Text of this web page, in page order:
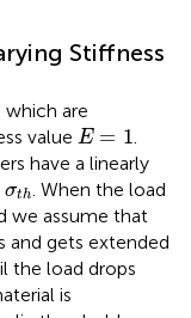
Stiffness
are
value E = 1
E=1
have a linearly
σth
σth . When the load
we assume that
and gets extended
the load drops
is